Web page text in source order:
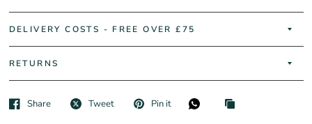
DELIVERY COSTS - FREE OVER £75
RETURNS
Share Tweet Pin it